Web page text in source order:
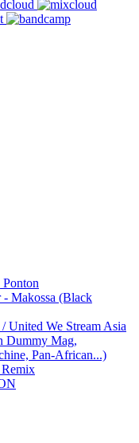
Makossa (Black
United We Stream Asia
Dummy Mag,
Pan-African...)